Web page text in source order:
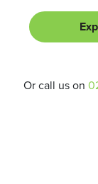
Or call us on